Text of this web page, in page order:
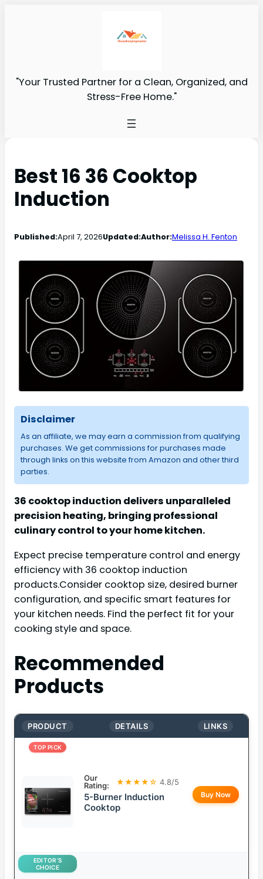
"Your Trusted Partner for a Clean, Organized, and
Stress-Free Home."
Best 16 36 Cooktop
Induction
Published:April 7, 2026Updated:Author:Melissa H. Fenton
Disclaimer
As an affiliate, we may earn a commission from qualifying
purchases. We get commissions for purchases made
through links on this website from Amazon and other third
parties.
36 cooktop induction delivers unparalleled
precision heating, bringing professional
culinary control to your home kitchen.
Expect precise temperature control and energy
efficiency with 36 cooktop induction
products.Consider cooktop size, desired burner
configuration, and specific smart features for
your kitchen needs. Find the perfect fit for your
cooking style and space.
Recommended
Products
PRODUCT DETAILS LINKS
TOP PICK
Our
Rating:
★★★★☆ 4.8/5
5-Burner Induction
Cooktop
Buy Now
EDITOR’S
CHOICE